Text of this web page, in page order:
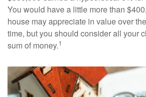
You would have a little more than
house may appreciate in value over
time, but you should consider all your
sum of money.1